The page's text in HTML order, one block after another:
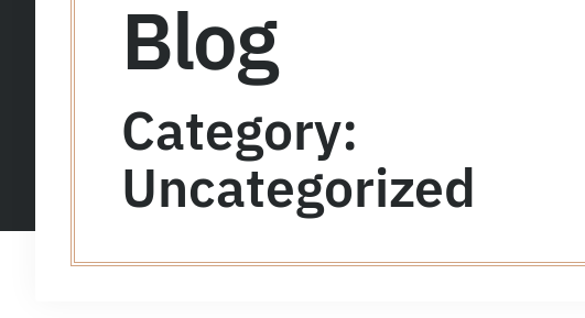
Blog
Category:
Uncategorized